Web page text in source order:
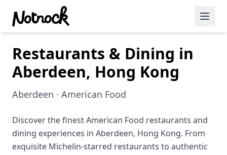
Featured Events
Blog Posts
Date Ideas
Dining
Wine
Restaurants & Dining in
Aberdeen, Hong Kong
Aberdeen · American Food
Discover the finest American Food restaurants and
dining experiences in Aberdeen, Hong Kong. From
exquisite Michelin-starred restaurants to authentic